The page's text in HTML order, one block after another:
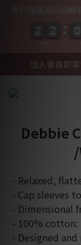
加入會員即
Debbie
- Relaxed,
- Cap sleeves
- Dimensional
- 100%
- Designed